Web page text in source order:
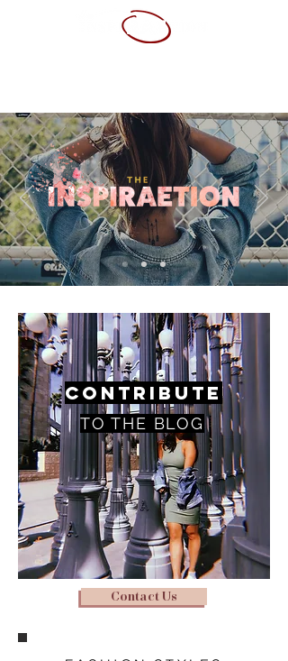
Contribute
TO THE BLOG
Contact Us